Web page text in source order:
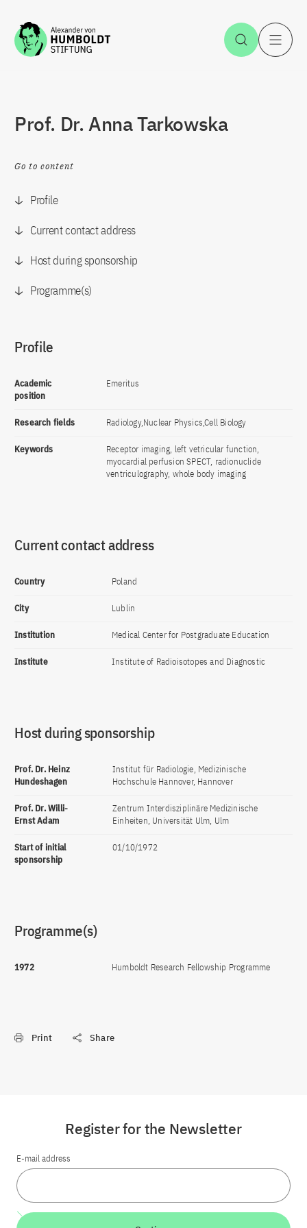
Jump to the content Open
Prof. Dr. Anna Tarkowska
Go to content
Profile
Current contact address
Host during sponsorship
Programme(s)
Profile
Academic
position
Emeritus
Research fields Radiology,Nuclear Physics,Cell Biology
Keywords
Receptor imaging, left vetricular function,
myocardial perfusion SPECT, radionuclide
ventriculography, whole body imaging
Current contact address
Country Poland
City Lublin
Institution Medical Center for Postgraduate Education
Institute Institute of Radioisotopes and Diagnostic
Host during sponsorship
Prof. Dr. Heinz
Hundeshagen
Institut für Radiologie, Medizinische
Hochschule Hannover, Hannover
Prof. Dr. Willi-
Ernst Adam
Zentrum Interdisziplinäre Medizinische
Einheiten, Universität Ulm, Ulm
Start of initial
sponsorship
01/10/1972
Programme(s)
1972 Humboldt Research Fellowship Programme
Print Share
Register for the Newsletter
E-mail address